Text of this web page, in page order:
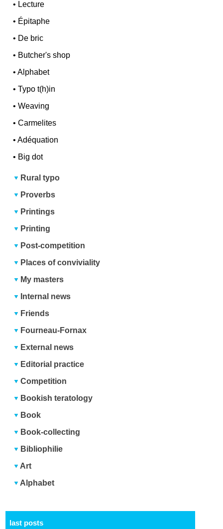
• Lecture
• Épitaphe
• De bric
• Butcher's shop
•Alphabet
•Typo t(h)in
•Weaving
•Carmelites
•Adéquation
• Big dot
Rural typo
Proverbs
Printings
Printing
Post-competition
Places of conviviality
My masters
Internal news
Friends
Fourneau-Fornax
External news
Editorial practice
Competition
Bookish teratology
Book
Book-collecting
Bibliophilie
Art
Alphabet
last posts